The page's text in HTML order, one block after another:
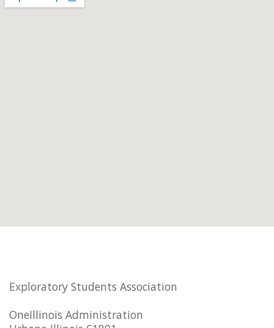
Exploratory Students Association
OneIllinois Administration